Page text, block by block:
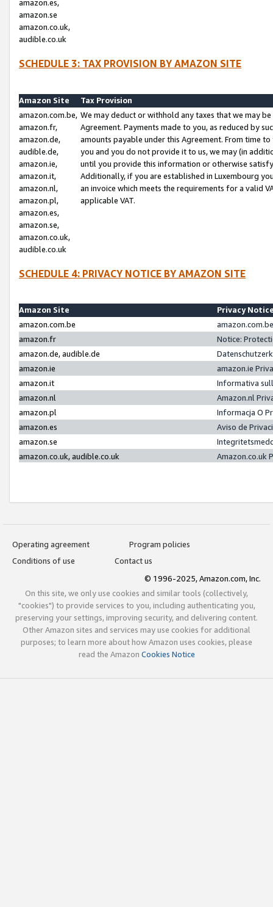
amazon.es,
amazon.se
amazon.co.uk,
audible.co.uk
SCHEDULE 3: TAX PROVISION BY AMAZON SITE
Amazon Site
Tax Provision
amazon.com.be,
amazon.fr,
amazon.de,
audible.de,
amazon.ie,
amazon.it,
amazon.nl,
amazon.pl,
amazon.es,
amazon.se,
amazon.co.uk,
audible.co.uk
We may deduct or withhold any taxes that we may
Agreement. Payments made to you, as reduced by
amounts payable under this Agreement. From time
you and you do not provide it to us, we may (in
until you provide this information or otherwise
Additionally, if you are established in Luxembourg
an invoice which meets the requirements for a valid
applicable VAT.
SCHEDULE 4: PRIVACY NOTICE BY AMAZON SITE
Amazon Site
Privacy
amazon.com.be
amazon.fr
Notice:
amazon.de, audible.de
amazon.ie
amazon.ie
amazon.it
Informativa
amazon.nl
Amazon.nl
amazon.pl
Informacja O
amazon.es
Aviso de
amazon.se
amazon.co.uk, audible.co.uk
Amazon.co.uk
Operating agreement
Program policies
Conditions of use
Contact us
© 1996-2025, Amazon.com, Inc.
On this site, we only use cookies and similar tools (collectively,
"cookies") to provide services to you, including authenticating you,
preserving your settings, improving security, and delivering content.
Other Amazon sites and services may use cookies for additional
purposes; to learn more about how Amazon uses cookies, please
read the Amazon Cookies Notice